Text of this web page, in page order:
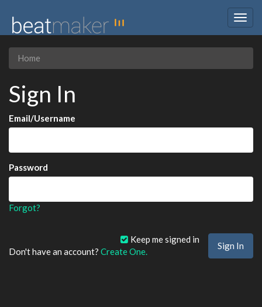
Home
Sign In
Email/Username
Password
Forgot?
Keep me signed in
Don't have an account? Create One.